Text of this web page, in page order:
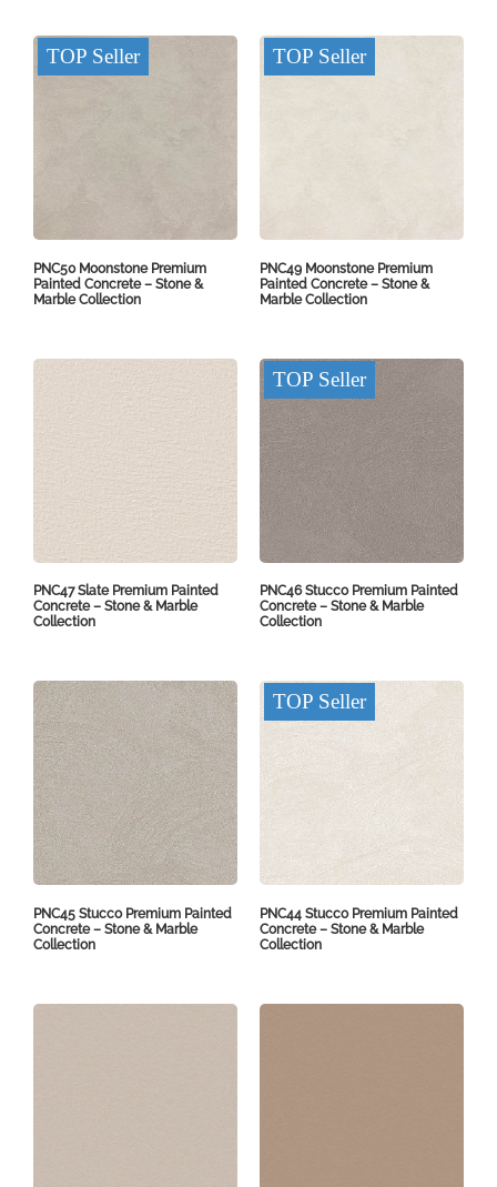
TOP Seller
PNC50 Moonstone Premium
Painted Concrete – Stone &
Marble Collection
TOP Seller
PNC49 Moonstone Premium
Painted Concrete – Stone &
Marble Collection
PNC47 Slate Premium Painted
Concrete – Stone & Marble
Collection
TOP Seller
PNC46 Stucco Premium Painted
Concrete – Stone & Marble
Collection
PNC45 Stucco Premium Painted
Concrete – Stone & Marble
Collection
TOP Seller
PNC44 Stucco Premium Painted
Concrete – Stone & Marble
Collection